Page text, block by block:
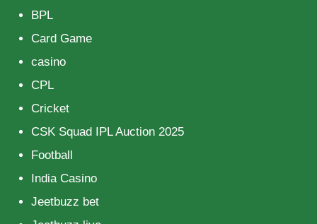
BPL
Card Game
casino
CPL
Cricket
CSK Squad IPL Auction 2025
Football
India Casino
Jeetbuzz bet